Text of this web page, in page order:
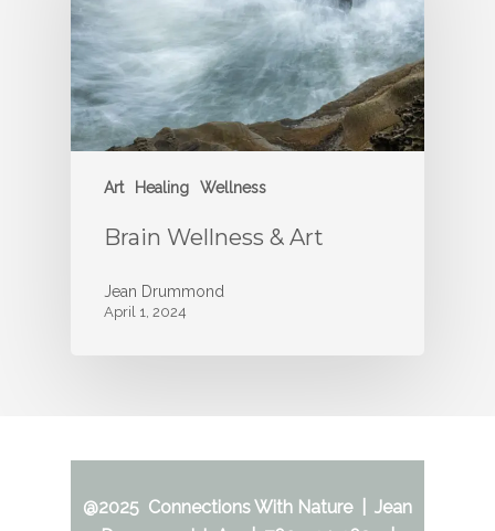
Art Healing Wellness
Brain Wellness & Art
Jean Drummond
April 1, 2024
@2025 Connections With Nature | Jean